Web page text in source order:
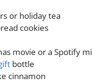
or holiday tea
cookies
movie or a Spotify
bottle
cinnamon